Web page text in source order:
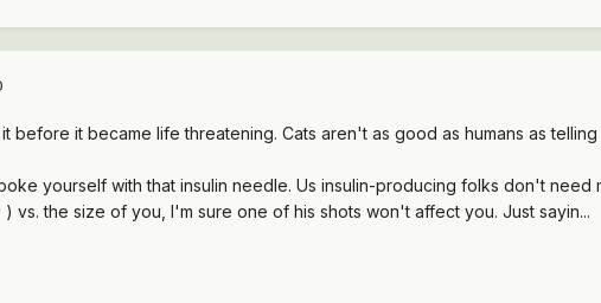
before it became life threatening. Cats aren't as good as humans as
yourself with that insulin needle. Us insulin-producing folks don't
) vs. the size of you, I'm sure one of his shots won't affect you. Just sayin...